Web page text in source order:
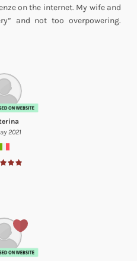
on the internet. My wife and
and not too overpowering.
2021